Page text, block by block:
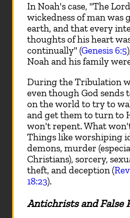
In Noah's case, "The
wickedness of man was
earth, and that every
thoughts of his heart
continually" (Genesis 6:5
Noah and his family
During the Tribulation
even though God sends
on the world to try to
and get them to turn to
won't repent. What
Things like worshiping
demons, murder
Christians), sorcery,
theft, and deception (
18:23).
Antichrists and False